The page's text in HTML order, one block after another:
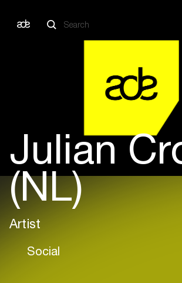
Julian
(NL)
Artist
Social